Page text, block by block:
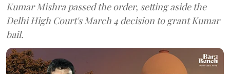
Kumar Mishra passed the order, setting aside the
Delhi High Court's March 4 decision to grant Kumar
bail.